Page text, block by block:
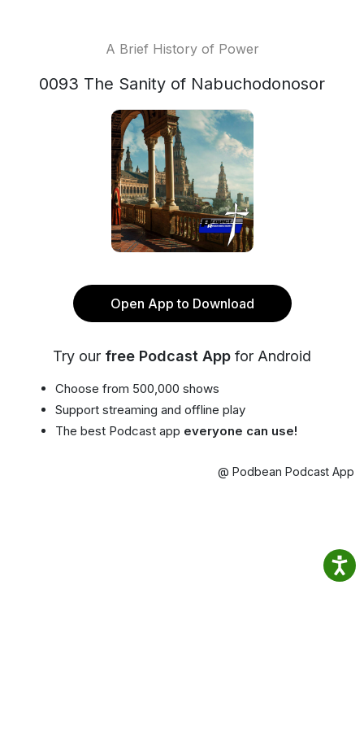
A Brief History of Power
0093 The Sanity of Nabuchodonosor
Open App to Download
Try our free Podcast App for Android
Choose from 500,000 shows
Support streaming and offline play
The best Podcast app everyone can use!
@ Podbean Podcast App